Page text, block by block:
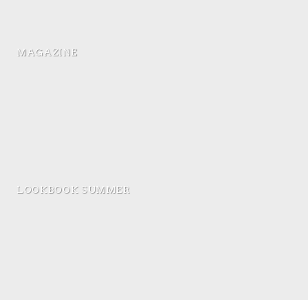
MAGAZINE
LOOKBOOK SUMMER